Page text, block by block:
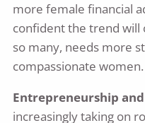
more female financial
confident the trend will
so many, needs more
compassionate women.
Entrepreneurship
increasingly taking on